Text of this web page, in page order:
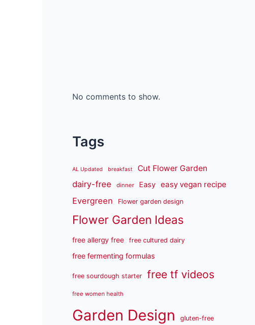
No comments to show.
Tags
AL Updated breakfast Cut Flower Garden
dairy-free dinner Easy easy vegan recipe
Evergreen Flower garden design
Flower Garden Ideas
free allergy free free cultured dairy
free fermenting formulas
free sourdough starter free tf videos
free women health
Garden Design gluten-free